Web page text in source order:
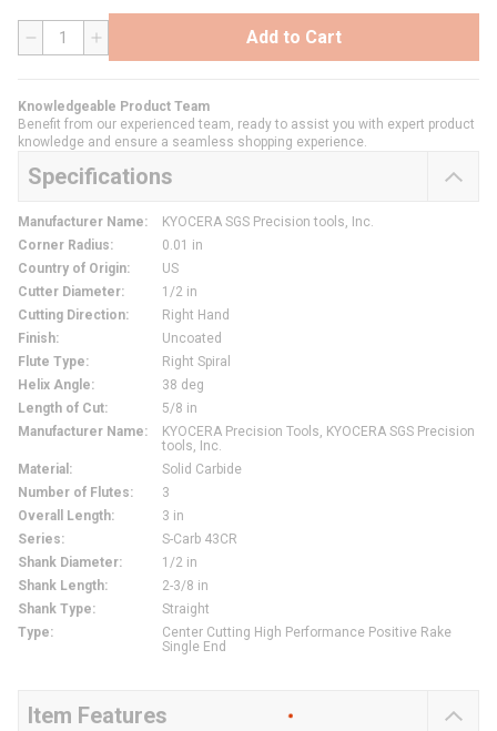
QTY Add to Cart
Knowledgeable Product Team
Benefit from our experienced team, ready to assist you with expert product
knowledge and ensure a seamless shopping experience.
Specifications
Manufacturer Name:
KYOCERA SGS Precision tools, Inc.
Corner Radius:
0.01 in
Country of Origin:
US
Cutter Diameter:
1/2 in
Cutting Direction:
Right Hand
Finish:
Uncoated
Flute Type:
Right Spiral
Helix Angle:
38 deg
Length of Cut:
5/8 in
Manufacturer Name:
KYOCERA Precision Tools, KYOCERA SGS Precision
tools, Inc.
Material :
Solid Carbide
Number of Flutes:
3
Overall Length:
3 in
Series:
S-Carb 43CR
Shank Diameter:
1/2 in
Shank Length:
2-3/8 in
Shank Type:
Straight
Type:
Center Cutting High Performance Positive Rake
Single End
Item Features